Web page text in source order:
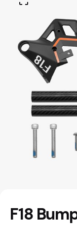
F18